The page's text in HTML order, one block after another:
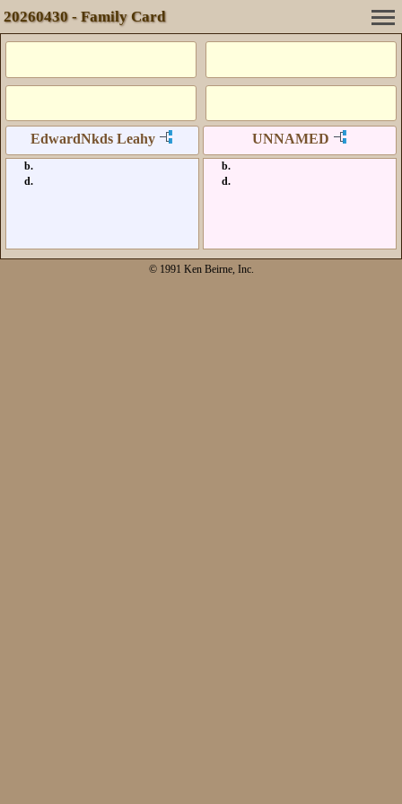
20260430 - Family Card
EdwardNkds Leahy UNNAMED
b.
d.
b.
d.
© 1991 Ken Beirne, Inc.